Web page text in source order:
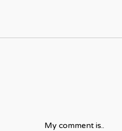
My comment is..